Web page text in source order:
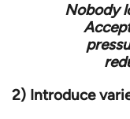
Nobody
2) Introduce